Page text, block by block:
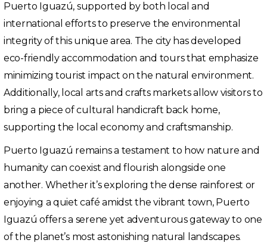
Puerto Iguazú, supported by both local and
international efforts to preserve the environmental
integrity of this unique area. The city has developed
eco-friendly accommodation and tours that emphasize
minimizing tourist impact on the natural environment.
Additionally, local arts and crafts markets allow visitors to
bring a piece of cultural handicraft back home,
supporting the local economy and craftsmanship.
Puerto Iguazú remains a testament to how nature and
humanity can coexist and flourish alongside one
another. Whether it’s exploring the dense rainforest or
enjoying a quiet café amidst the vibrant town, Puerto
Iguazú offers a serene yet adventurous gateway to one
of the planet’s most astonishing natural landscapes.